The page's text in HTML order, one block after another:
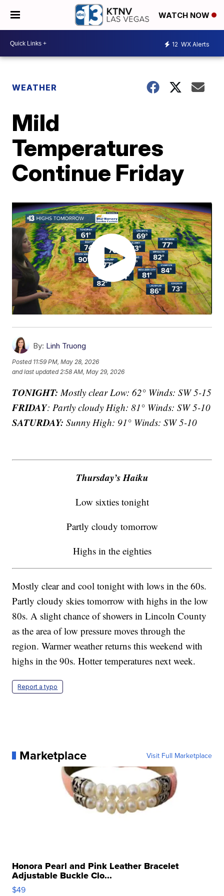
WATCH NOW
12 WX Alerts
WEATHER
Mild
Temperatures
Continue Friday
By: Linh Truong
Posted 11:59 PM, May 28, 2026
and last updated 2:58 AM, May 29, 2026
TONIGHT: Mostly clear Low: 62° Winds: SW 5-15
FRIDAY: Partly cloudy High: 81° Winds: SW 5-10
SATURDAY: Sunny High: 91° Winds: SW 5-10
Thursday’s Haiku
Low sixties tonight
Partly cloudy tomorrow
Highs in the eighties
Mostly clear and cool tonight with lows in the 60s.
Partly cloudy skies tomorrow with highs in the low
80s. A slight chance of showers in Lincoln County
as the area of low pressure moves through the
region. Warmer weather returns this weekend with
highs in the 90s. Hotter temperatures next week.
Report a typo
Marketplace Visit Full Marketplace
Honora Pearl and Pink Leather Bracelet
Adjustable Buckle Clo...
$49